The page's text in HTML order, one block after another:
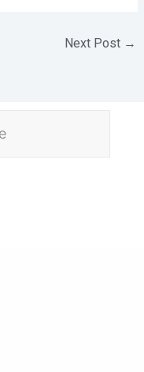
Next Post →